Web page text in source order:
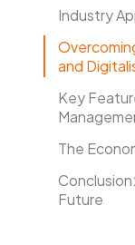
Industry
and
Key
The
Future